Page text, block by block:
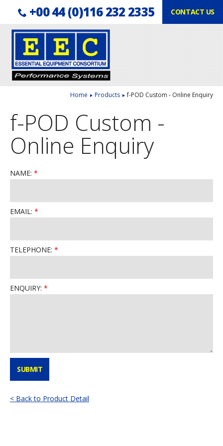
Telephone:
+00 44 (0)116 232 2335 CONTACT US
Home Products f-POD Custom - Online Enquiry
f-POD Custom -
Online Enquiry
NAME:
EMAIL:
TELEPHONE:
ENQUIRY:
< Back to Product Detail
Follow us: